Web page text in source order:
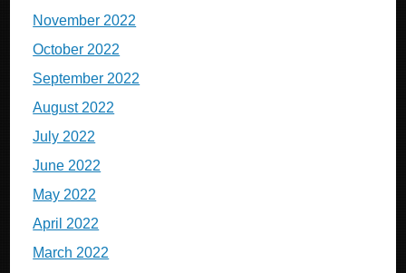
November 2022
October 2022
September 2022
August 2022
July 2022
June 2022
May 2022
April 2022
March 2022